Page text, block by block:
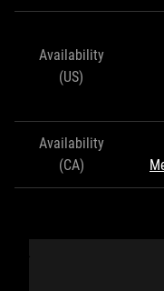
Availability
(US)
Availability
(CA)